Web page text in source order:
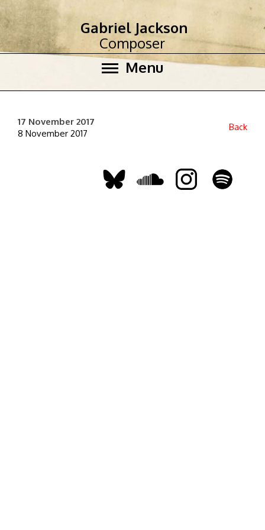
Menu
Gabriel Jackson
Composer
17 November 2017
8 November 2017
Back